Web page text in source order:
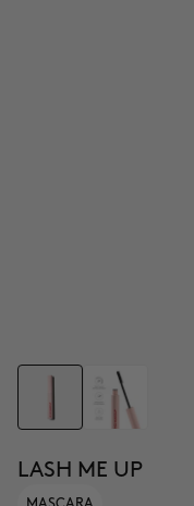
LASH ME UP